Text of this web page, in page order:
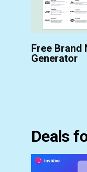
Free Brand
Generator
Deals